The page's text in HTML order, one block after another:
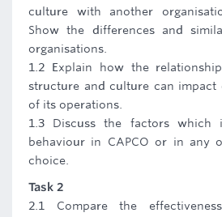
culture with another
Show the differences and
organisations.
1.2 Explain how the
structure and culture can impact
of its operations.
1.3 Discuss the factors which
behaviour in CAPCO or in any
choice.
Task 2
2.1 Compare the